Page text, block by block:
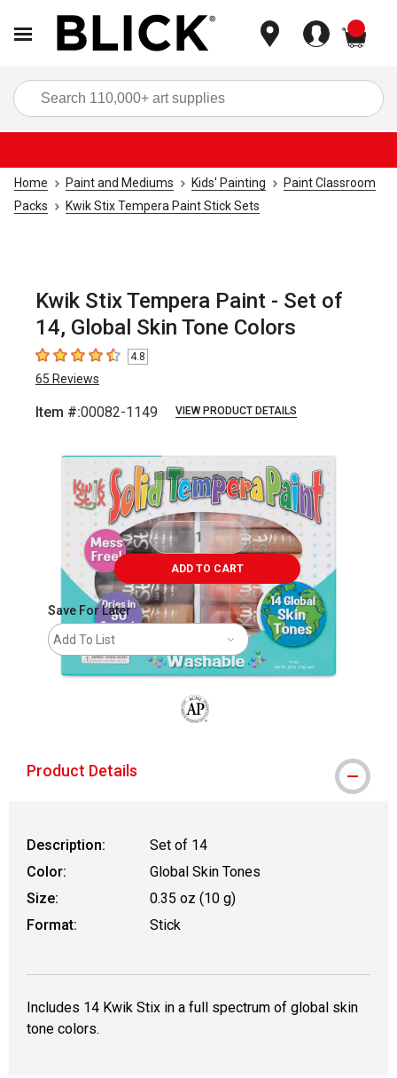
Home Paint and Mediums Kids' Painting
Paint Classroom
Packs
Kwik Stix Tempera Paint Stick Sets
Kwik Stix Tempera Paint - Set of
14, Global Skin Tone Colors
4.8 out of 5 stars
4.8
65 Reviews
Item #:00082-1149 VIEW PRODUCT DETAILS
ADD TO CART
Save For Later
Add To List
Product Details
Description:
Set of 14
Color:
Global Skin Tones
Size:
0.35 oz (10 g)
Format:
Stick
Includes 14 Kwik Stix in a full spectrum of global skin
tone colors.